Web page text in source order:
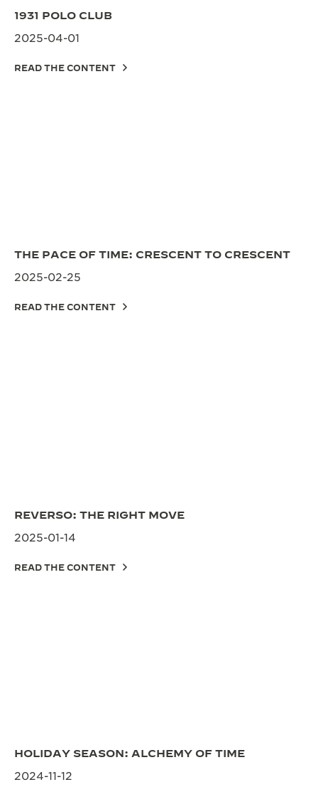
1931 POLO CLUB
2025-04-01
READ THE CONTENT
THE PACE OF TIME: CRESCENT TO CRESCENT
2025-02-25
READ THE CONTENT
REVERSO: THE RIGHT MOVE
2025-01-14
READ THE CONTENT
HOLIDAY SEASON: ALCHEMY OF TIME
2024-11-12